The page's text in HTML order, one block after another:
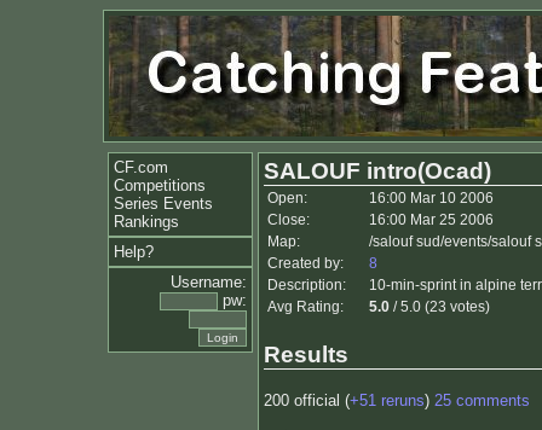
CF.com
Competitions
Series Events
Rankings
Help?
Username:
pw:
SALOUF intro(Ocad)
Open:
16:00 Mar 10 2006
Close:
16:00 Mar 25 2006
Map:
/salouf sud/events/salouf
Created by:
8
Description:
10-min-sprint in alpine
Avg Rating:
5.0 / 5.0 (23 votes)
Results
200 official (+51 reruns) 25 comments